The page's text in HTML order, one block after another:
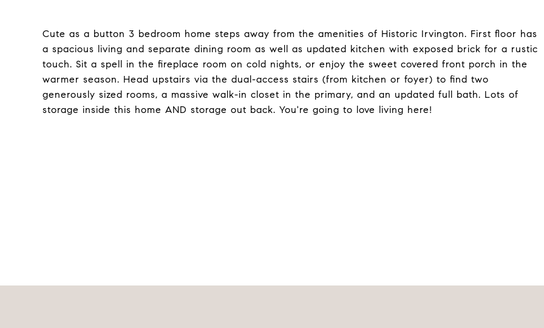
Cute as a button 3 bedroom home steps away from the amenities of Historic Irvington. First floor has
a spacious living and separate dining room as well as updated kitchen with exposed brick for a rustic
touch. Sit a spell in the fireplace room on cold nights, or enjoy the sweet covered front porch in the
warmer season. Head upstairs via the dual-access stairs (from kitchen or foyer) to find two
generously sized rooms, a massive walk-in closet in the primary, and an updated full bath. Lots of
storage inside this home AND storage out back. You're going to love living here!